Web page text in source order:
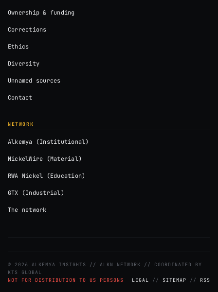
Ownership & funding
Corrections
Ethics
Diversity
Unnamed sources
Contact
NETWORK
Alkemya (Institutional)
NickelWire (Material)
RWA Nickel (Education)
GTX (Industrial)
The network
© 2026 ALKEMYA INSIGHTS // ALKN NETWORK // COORDINATED BY
KTS GLOBAL
NOT FOR DISTRIBUTION TO US PERSONS
LEGAL // SITEMAP // RSS